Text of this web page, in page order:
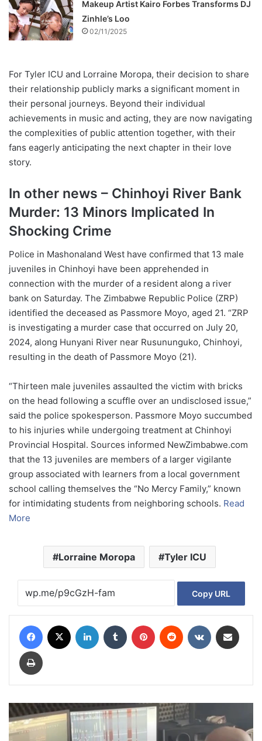
Makeup Artist Kairo Forbes Transforms DJ
Zinhle’s Loo
02/11/2025
For Tyler ICU and Lorraine Moropa, their decision to share
their relationship publicly marks a significant moment in
their personal journeys. Beyond their individual
achievements in music and acting, they are now navigating
the complexities of public attention together, with their
fans eagerly anticipating the next chapter in their love
story.
In other news – Chinhoyi River Bank
Murder: 13 Minors Implicated In
Shocking Crime
Police in Mashonaland West have confirmed that 13 male
juveniles in Chinhoyi have been apprehended in
connection with the murder of a resident along a river
bank on Saturday. The Zimbabwe Republic Police (ZRP)
identified the deceased as Passmore Moyo, aged 21. “ZRP
is investigating a murder case that occurred on July 20,
2024, along Hunyani River near Rusununguko, Chinhoyi,
resulting in the death of Passmore Moyo (21).
“Thirteen male juveniles assaulted the victim with bricks
on the head following a scuffle over an undisclosed issue,”
said the police spokesperson. Passmore Moyo succumbed
to his injuries while undergoing treatment at Chinhoyi
Provincial Hospital. Sources informed NewZimbabwe.com
that the 13 juveniles are members of a larger vigilante
group associated with learners from a local government
school calling themselves the “No Mercy Family,” known
for intimidating students from neighboring schools. Read
More
Lorraine Moropa Tyler ICU
Copy URL